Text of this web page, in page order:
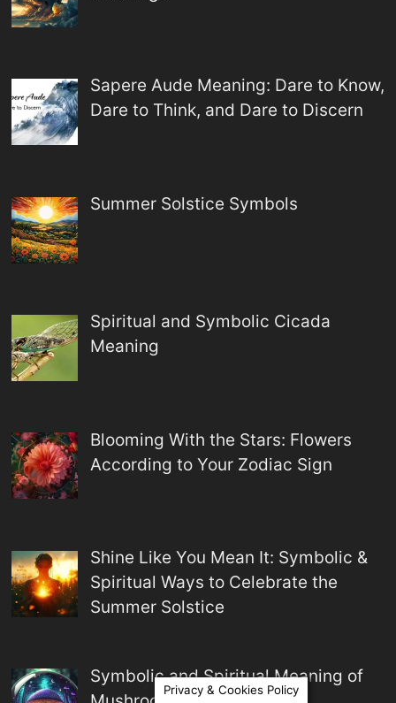
Sapere Aude Meaning: Dare to Know,
Dare to Think, and Dare to Discern
Summer Solstice Symbols
Spiritual and Symbolic Cicada
Meaning
Blooming With the Stars: Flowers
According to Your Zodiac Sign
Shine Like You Mean It: Symbolic &
Spiritual Ways to Celebrate the
Summer Solstice
Symbolic and Spiritual Meaning of
Privacy & Cookies Policy